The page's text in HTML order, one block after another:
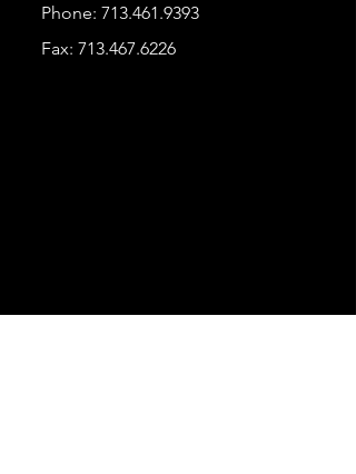
Phone: 713.461.9393
Fax: 713.467.6226